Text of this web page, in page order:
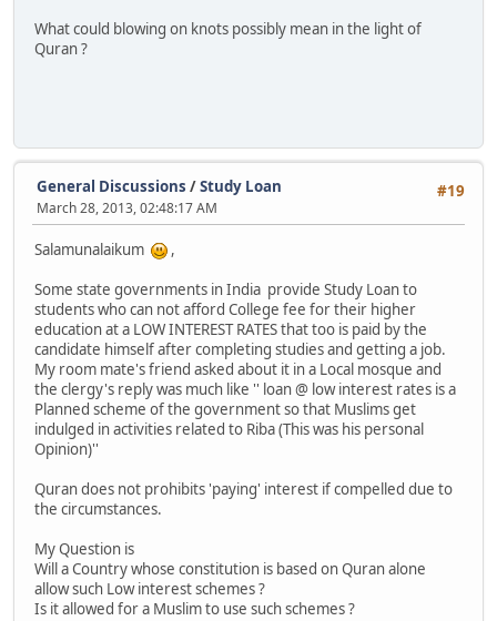
What could blowing on knots possibly mean in the light of
Quran ?
#19
General Discussions /Study Loan
March 28, 2013, 02:48:17 AM
Salamunalaikum
,
Some state governments in India provide Study Loan to
students who can not afford College fee for their higher
education at a LOW INTEREST RATES that too is paid by the
candidate himself after completing studies and getting a job.
My room mate's friend asked about it in a Local mosque and
the clergy's reply was much like '' loan @ low interest rates is a
Planned scheme of the government so that Muslims get
indulged in activities related to Riba (This was his personal
Opinion)''
Quran does not prohibits 'paying' interest if compelled due to
the circumstances.
My Question is
Will a Country whose constitution is based on Quran alone
allow such Low interest schemes ?
Is it allowed for a Muslim to use such schemes ?